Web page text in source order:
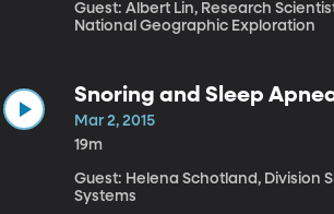
Guest: Albert Lin, Research
National Geographic Exploration
Snoring and Sleep
Mar 2, 2015
19m
Guest: Helena Schotland, Division
Systems